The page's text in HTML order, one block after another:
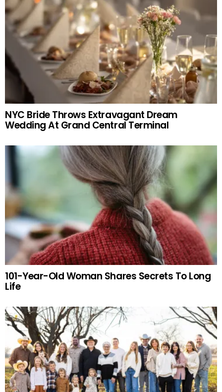
NYC Bride Throws Extravagant Dream
Wedding At Grand Central Terminal
101-Year-Old Woman Shares Secrets To Long
Life